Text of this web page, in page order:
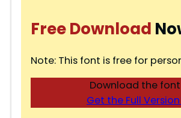
Free Download
Note: This font is free for
Download the font
Get the Full